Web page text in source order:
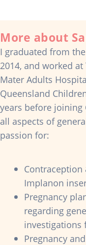
More about
I graduated from
2014, and worked
Mater Adults
Queensland
years before joining
all aspects of
passion for:
Implanon
Pregnancy
regarding
investigations
Pregnancy